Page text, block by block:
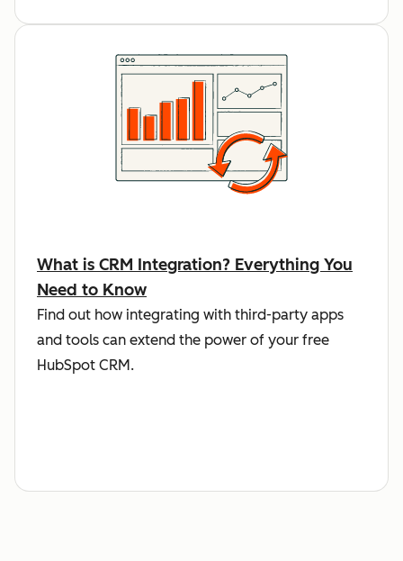
What is CRM Integration? Everything You
Need to Know
Find out how integrating with third-party apps
and tools can extend the power of your free
HubSpot CRM.